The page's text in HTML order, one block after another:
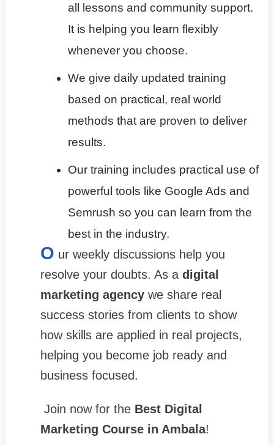
all lessons and community support.
It is helping you learn flexibly
whenever you choose.
We give daily updated training
based on practical, real world
methods that are proven to deliver
results.
Our training includes practical use of
powerful tools like Google Ads and
Semrush so you can learn from the
best in the industry.
O ur weekly discussions help you
resolve your doubts. As a digital
marketing agency we share real
success stories from clients to show
how skills are applied in real projects,
helping you become job ready and
business focused.
Join now for the Best Digital
Marketing Course in Ambala!